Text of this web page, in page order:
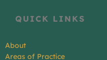
QUICK LINKS
About
Areas of Practice